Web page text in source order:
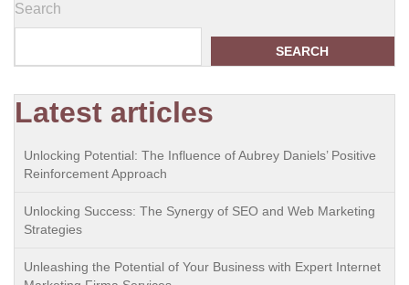
Search
SEARCH
Latest articles
Unlocking Potential: The Influence of Aubrey Daniels’ Positive
Reinforcement Approach
Unlocking Success: The Synergy of SEO and Web Marketing
Strategies
Unleashing the Potential of Your Business with Expert Internet